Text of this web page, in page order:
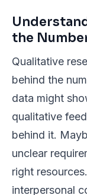
the
Qualitative
behind the
data might
qualitative
behind it.
unclear
right
interpersonal